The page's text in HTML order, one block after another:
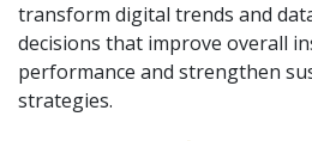
transform digital trends and
decisions that improve overall
performance and strengthen
strategies.